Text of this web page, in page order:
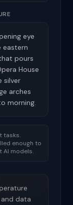
eye
pours
House
silver
arches
morning.
tasks.
enough to
AI models.
data